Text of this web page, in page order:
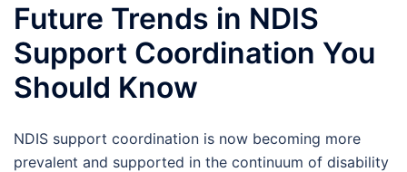
Future Trends in NDIS
Support Coordination You
Should Know
NDIS support coordination is now becoming more
prevalent and supported in the continuum of disability